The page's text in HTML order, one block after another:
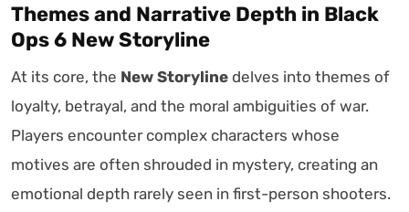
Themes and Narrative Depth in Black
Ops 6 New Storyline
At its core, the New Storyline delves into themes of
loyalty, betrayal, and the moral ambiguities of war.
Players encounter complex characters whose
motives are often shrouded in mystery, creating an
emotional depth rarely seen in first-person shooters.